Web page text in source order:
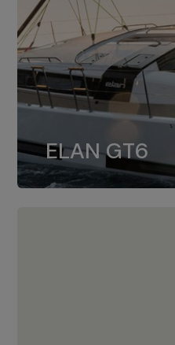
ELAN GT6
The 4JH57 is
4JH80 is the